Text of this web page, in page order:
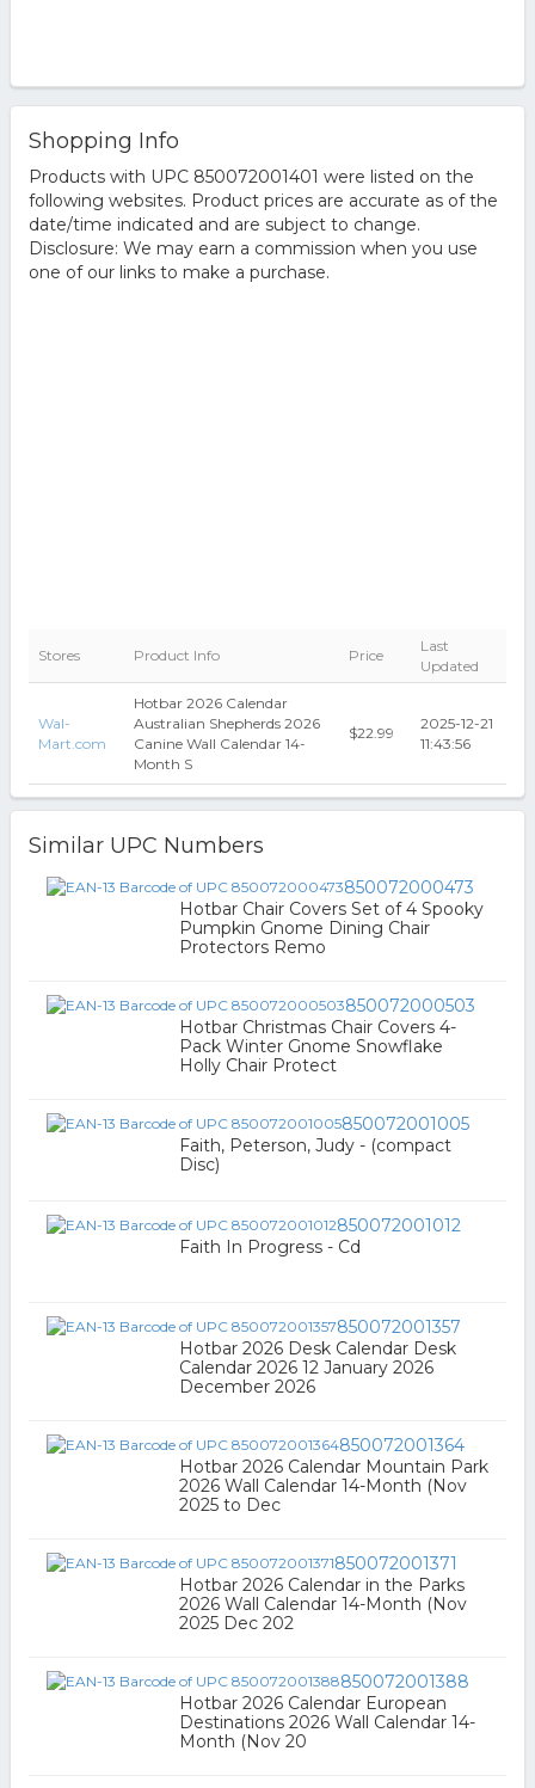
Shopping Info
Products with UPC 850072001401 were listed on the
following websites. Product prices are accurate as of the
date/time indicated and are subject to change.
Disclosure: We may earn a commission when you use
one of our links to make a purchase.
Stores Product Info Price
Last
Updated
Wal-
Mart.com
Hotbar 2026 Calendar
Australian Shepherds 2026
Canine Wall Calendar 14-
Month S
$22.99
2025-12-21
11:43:56
Similar UPC Numbers
850072000473
Hotbar Chair Covers Set of 4 Spooky
Pumpkin Gnome Dining Chair
Protectors Remo
850072000503
Hotbar Christmas Chair Covers 4-
Pack Winter Gnome Snowflake
Holly Chair Protect
850072001005
Faith, Peterson, Judy - (compact
Disc)
850072001012
Faith In Progress - Cd
850072001357
Hotbar 2026 Desk Calendar Desk
Calendar 2026 12 January 2026
December 2026
850072001364
Hotbar 2026 Calendar Mountain Park
2026 Wall Calendar 14-Month (Nov
2025 to Dec
850072001371
Hotbar 2026 Calendar in the Parks
2026 Wall Calendar 14-Month (Nov
2025 Dec 202
850072001388
Hotbar 2026 Calendar European
Destinations 2026 Wall Calendar 14-
Month (Nov 20